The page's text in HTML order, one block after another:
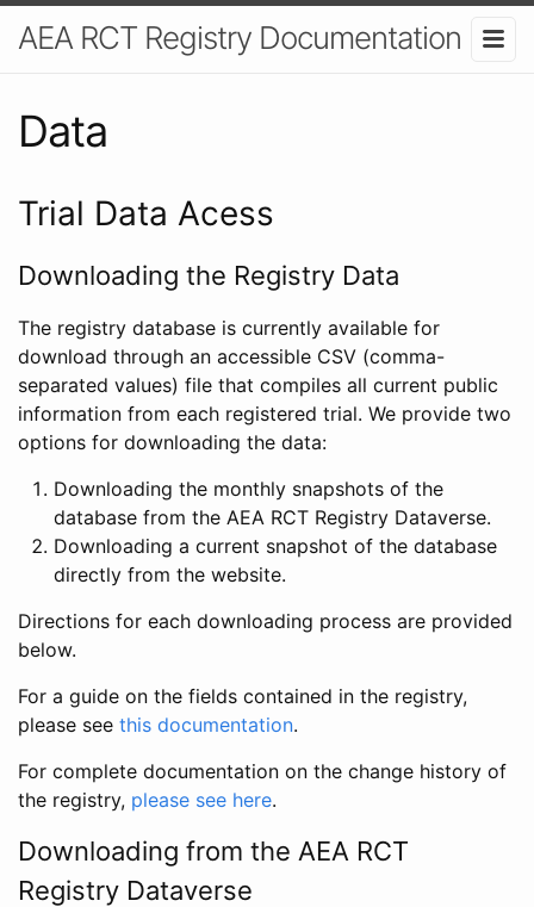
AEA RCT Registry Documentation
Data
Trial Data Acess
Downloading the Registry Data
The registry database is currently available for
download through an accessible CSV (comma-
separated values) file that compiles all current public
information from each registered trial. We provide two
options for downloading the data:
Downloading the monthly snapshots of the
database from the AEA RCT Registry Dataverse.
Downloading a current snapshot of the database
directly from the website.
Directions for each downloading process are provided
below.
For a guide on the fields contained in the registry,
please see this documentation.
For complete documentation on the change history of
the registry, please see here.
Downloading from the AEA RCT
Registry Dataverse